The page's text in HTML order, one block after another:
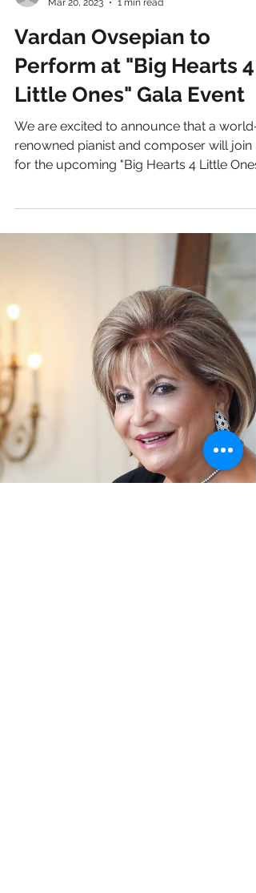
Mar 20, 2023
1 min read
Vardan Ovsepian to
Little Ones" Gala Event
We are excited to announce that a world-
renowned pianist and composer will join
for the upcoming "Big Hearts 4 Little
Gala event...